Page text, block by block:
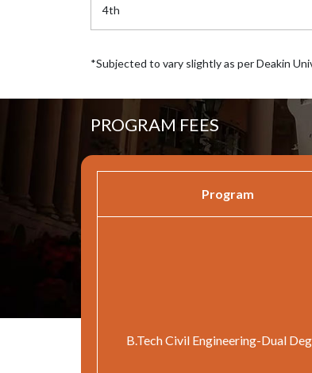
4th
*Subjected to vary slightly as per Deakin
PROGRAM FEES
Program
B.Tech Civil Engineering-Dual